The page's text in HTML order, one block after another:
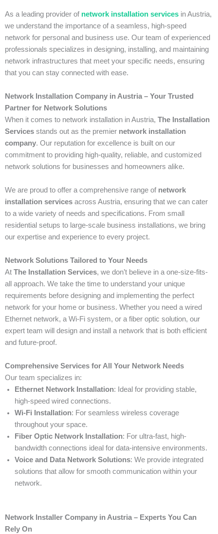
As a leading provider of network installation services in Austria,
we understand the importance of a seamless, high-speed
network for personal and business use. Our team of experienced
professionals specializes in designing, installing, and maintaining
network infrastructures that meet your specific needs, ensuring
that you can stay connected with ease.
Network Installation Company in Austria – Your Trusted
Partner for Network Solutions
When it comes to network installation in Austria, The Installation
Services stands out as the premier network installation
company. Our reputation for excellence is built on our
commitment to providing high-quality, reliable, and customized
network solutions for businesses and homeowners alike.
We are proud to offer a comprehensive range of network
installation services across Austria, ensuring that we can cater
to a wide variety of needs and specifications. From small
residential setups to large-scale business installations, we bring
our expertise and experience to every project.
Network Solutions Tailored to Your Needs
At The Installation Services, we don’t believe in a one-size-fits-
all approach. We take the time to understand your unique
requirements before designing and implementing the perfect
network for your home or business. Whether you need a wired
Ethernet network, a Wi-Fi system, or a fiber optic solution, our
expert team will design and install a network that is both efficient
and future-proof.
Comprehensive Services for All Your Network Needs
Our team specializes in:
Ethernet Network Installation: Ideal for providing stable,
high-speed wired connections.
Wi-Fi Installation: For seamless wireless coverage
throughout your space.
Fiber Optic Network Installation: For ultra-fast, high-
bandwidth connections ideal for data-intensive environments.
Voice and Data Network Solutions: We provide integrated
solutions that allow for smooth communication within your
network.
Network Installer Company in Austria – Experts You Can
Rely On